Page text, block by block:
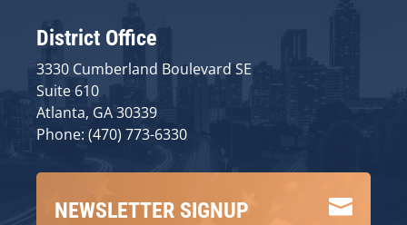
District Office
3330 Cumberland Boulevard SE
Suite 610
Atlanta, GA 30339
Phone: (470) 773-6330

NEWSLETTER SIGNUP